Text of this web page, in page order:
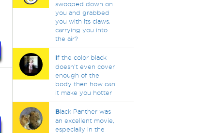
swooped down on
you and grabbed
you with its claws,
carrying you into
the air?
If the color black
doesn't even cover
enough of the
body then how can
it make you hotter
Black Panther was
an excellent movie,
especially in the